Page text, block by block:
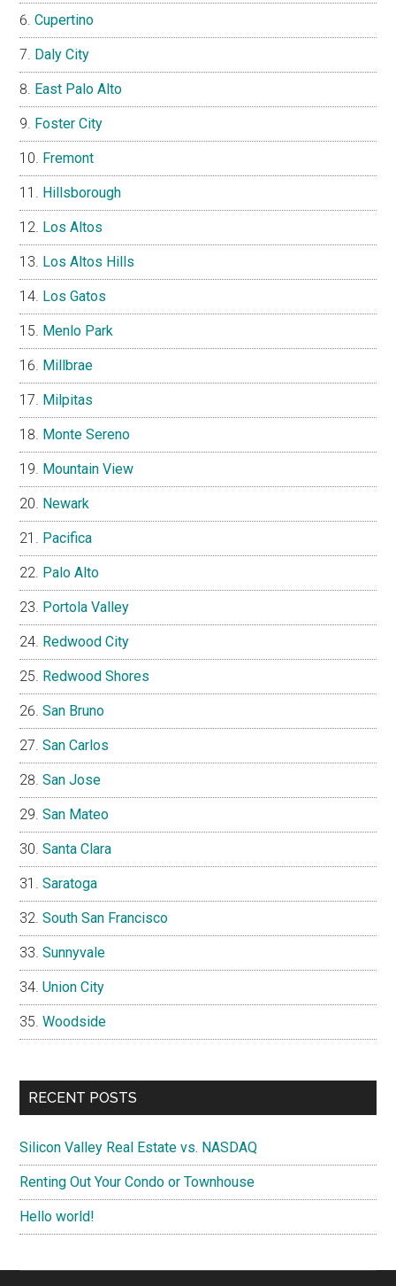
Cupertino
Daly City
East Palo Alto
Foster City
Fremont
Hillsborough
Los Altos
Los Altos Hills
Los Gatos
Menlo Park
Millbrae
Milpitas
Monte Sereno
Mountain View
Newark
Pacifica
Palo Alto
Portola Valley
Redwood City
Redwood Shores
San Bruno
San Carlos
San Jose
San Mateo
Santa Clara
Saratoga
South San Francisco
Sunnyvale
Union City
Woodside
RECENT POSTS
Silicon Valley Real Estate vs. NASDAQ
Renting Out Your Condo or Townhouse
Hello world!